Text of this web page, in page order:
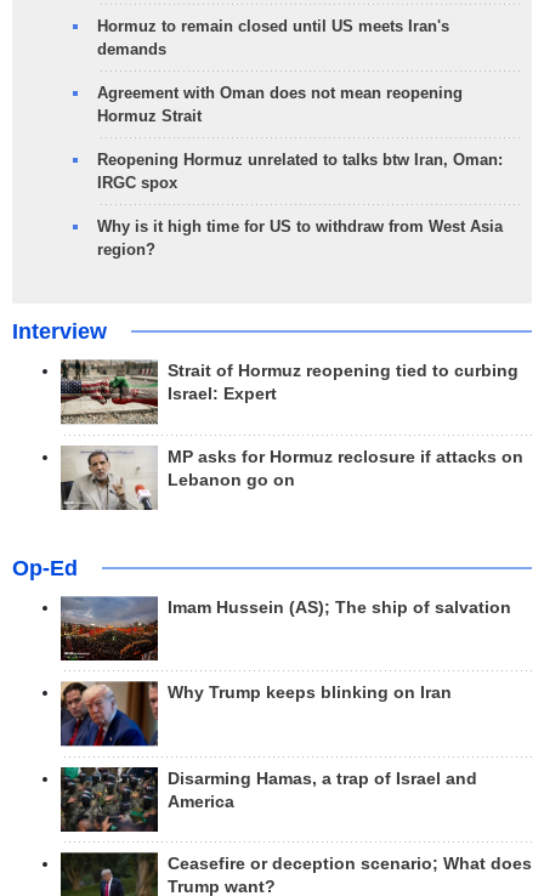
Hormuz to remain closed until US meets Iran's
demands
Agreement with Oman does not mean reopening
Hormuz Strait
Reopening Hormuz unrelated to talks btw Iran, Oman:
IRGC spox
Why is it high time for US to withdraw from West Asia
region?
Interview
Strait of Hormuz reopening tied to curbing
Israel: Expert
MP asks for Hormuz reclosure if attacks on
Lebanon go on
Op-Ed
Imam Hussein (AS); The ship of salvation
Why Trump keeps blinking on Iran
Disarming Hamas, a trap of Israel and
America
Ceasefire or deception scenario; What does
Trump want?